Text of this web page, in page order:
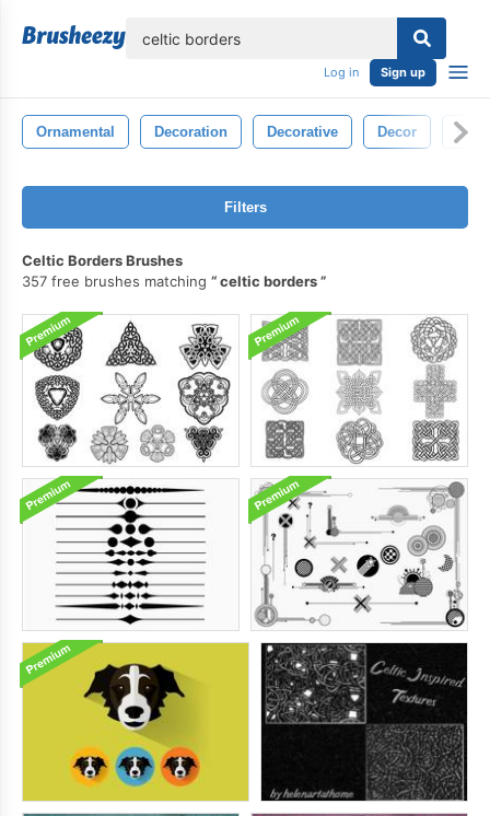
Log in Sign up
Ornamental Decoration Decorative Decor
Filters
Celtic Borders Brushes
357 free brushes matching
celtic borders